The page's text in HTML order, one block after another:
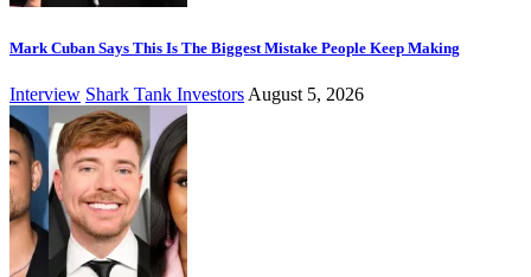
Mark Cuban Says This Is The Biggest Mistake People Keep Making
Interview Shark Tank Investors August 5, 2026